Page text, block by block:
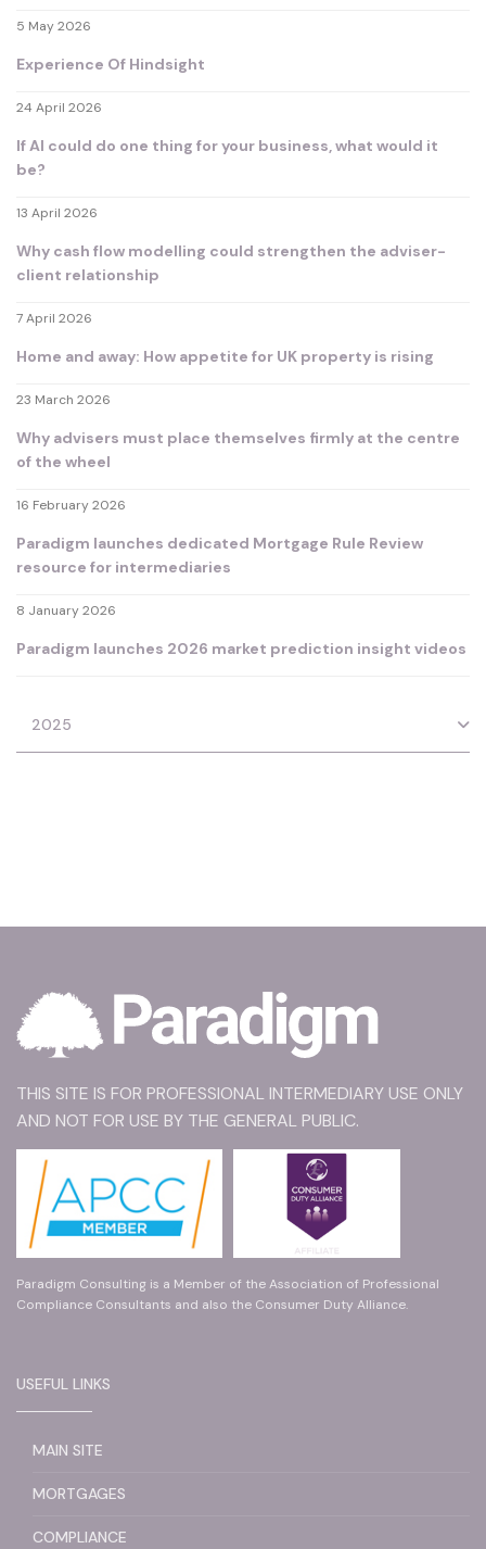
5 May 2026
Experience Of Hindsight
24 April 2026
If AI could do one thing for your business, what would it
be?
13 April 2026
Why cash flow modelling could strengthen the adviser-
client relationship
7 April 2026
Home and away: How appetite for UK property is rising
23 March 2026
Why advisers must place themselves firmly at the centre
of the wheel
16 February 2026
Paradigm launches dedicated Mortgage Rule Review
resource for intermediaries
8 January 2026
Paradigm launches 2026 market prediction insight videos
2025
THIS SITE IS FOR PROFESSIONAL INTERMEDIARY USE ONLY
AND NOT FOR USE BY THE GENERAL PUBLIC.
Paradigm Consulting is a Member of the Association of Professional
Compliance Consultants and also the Consumer Duty Alliance.
USEFUL LINKS
MAIN SITE
MORTGAGES
COMPLIANCE